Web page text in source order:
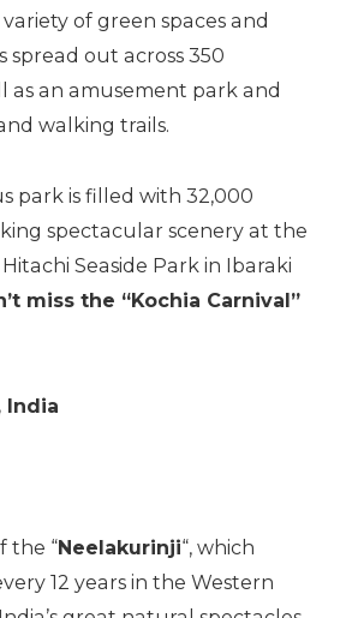
of green spaces and
spread out across 350
as an amusement park and
walking trails.
park is filled with 32,000
spectacular scenery at the
Seaside Park in Ibaraki
miss the “Kochia Carnival”
India
the “Neelakurinji“, which
12 years in the Western